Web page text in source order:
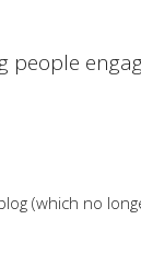
(which no